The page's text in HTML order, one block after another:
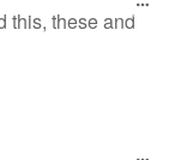
this, these and